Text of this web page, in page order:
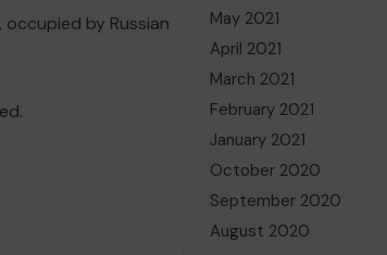
by Russian
May 2021
April 2021
March 2021
February 2021
January 2021
October 2020
September 2020
August 2020